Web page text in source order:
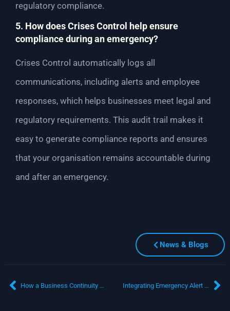
regulatory compliance.
5. How does Crises Control help ensure
compliance during an emergency?
Crises Control automatically logs all
communications, including alerts and employee
responses, which helps businesses meet legal and
regulatory requirements. This audit trail makes it
easy to generate compliance reports and ensures
that your organisation remains accountable during
and after an emergency.
News & Blogs
How a Business Continuity Solution Drives Operational Efficiency Integrating Emergency Alert Software with Business Continuity Planning: A Must-Have for Resilient Organisations